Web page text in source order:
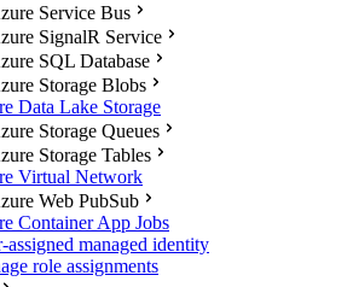
Service Bus
SignalR Service
SQL Database
Storage Blobs
Data Lake Storage
Storage Queues
Storage Tables
Virtual Network
Web PubSub
Container App Jobs
assigned managed identity
role assignments